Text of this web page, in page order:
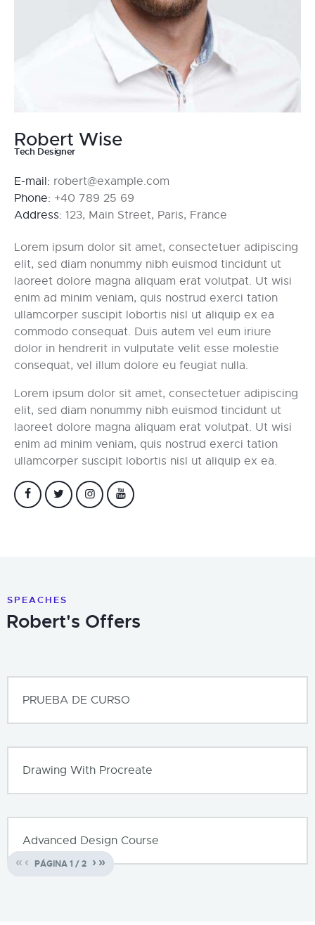
Robert Wise
Tech Designer
E-mail: robert@example.com
Phone: +40 789 25 69
Address: 123, Main Street, Paris, France
Lorem ipsum dolor sit amet, consectetuer adipiscing
elit, sed diam nonummy nibh euismod tincidunt ut
laoreet dolore magna aliquam erat volutpat. Ut wisi
enim ad minim veniam, quis nostrud exerci tation
ullamcorper suscipit lobortis nisl ut aliquip ex ea
commodo consequat. Duis autem vel eum iriure
dolor in hendrerit in vulputate velit esse molestie
consequat, vel illum dolore eu feugiat nulla.
Lorem ipsum dolor sit amet, consectetuer adipiscing
elit, sed diam nonummy nibh euismod tincidunt ut
laoreet dolore magna aliquam erat volutpat. Ut wisi
enim ad minim veniam, quis nostrud exerci tation
ullamcorper suscipit lobortis nisl ut aliquip ex ea.
SPEACHES
Robert's Offers
PRUEBA DE CURSO
Drawing With Procreate
Advanced Design Course
« ‹ › »
PÁGINA1 /2